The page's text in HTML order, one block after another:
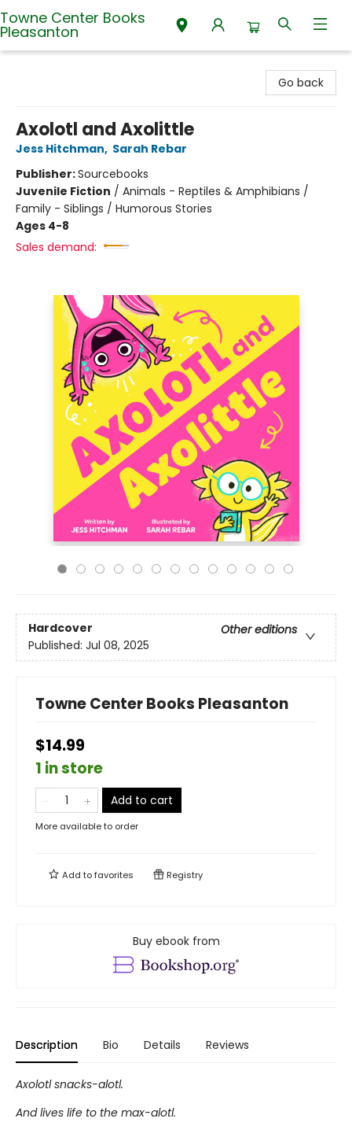
Towne Center Books
Pleasanton
Go back
Axolotl and Axolittle
Jess Hitchman, Sarah Rebar
Publisher:Sourcebooks
Juvenile Fiction / Animals - Reptiles & Amphibians /
Family - Siblings / Humorous Stories
Ages 4-8
Sales demand:
Hardcover
Other editions
Published: Jul 08, 2025
Towne Center Books Pleasanton
$14.99
1 in store
Add to cart
More available to order
Add tofavorites Registry
Buy ebook from
Description Bio Details Reviews
Axolotl snacks-alotl.
And lives life to the max-alotl.